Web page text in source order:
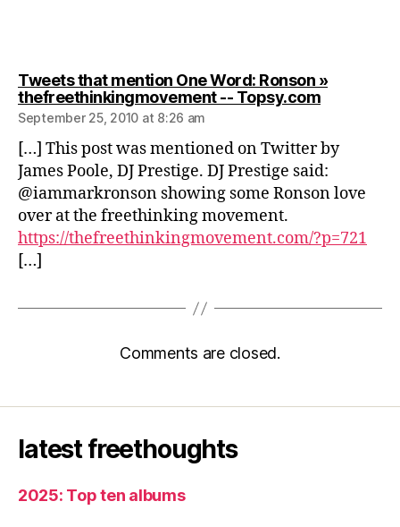
Tweets that mention One Word: Ronson »
thefreethinkingmovement -- Topsy.comsays:
September 25, 2010 at 8:26 am
[…] This post was mentioned on Twitter by
James Poole, DJ Prestige. DJ Prestige said:
@iammarkronson showing some Ronson love
over at the freethinking movement.
https://thefreethinkingmovement.com/?p=721
[…]
Comments are closed.
latest freethoughts
2025: Top ten albums